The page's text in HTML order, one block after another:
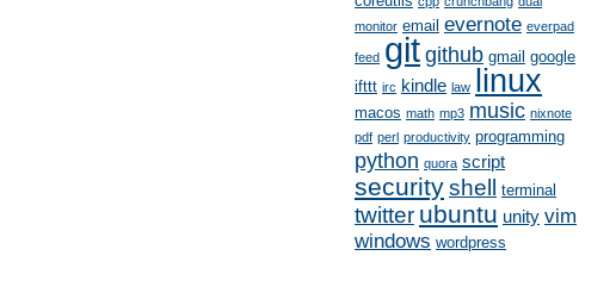
monitor email evernote everpad
feed gitgithub gmail google
ifttt irc kindle law linux
macos math mp3 music nixnote
pdf perl productivity programming
python quora script
securityshell terminal
twitter ubuntu unity vim
windows wordpress